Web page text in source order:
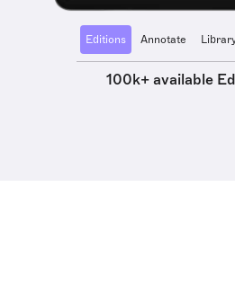
Editions Annotate
100k+ available